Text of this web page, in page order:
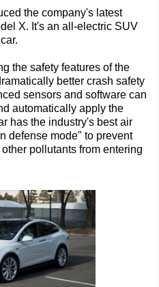
the company's latest
X. It's an all-electric SUV
the safety features of the
better crash safety
sensors and software can
automatically apply the
has the industry's best air
defense mode" to prevent
pollutants from entering